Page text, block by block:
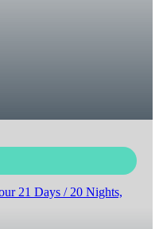
21 Days / 20 Nights,